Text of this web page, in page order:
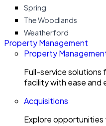
Spring
The Woodlands
Weatherford
Property Management
Property
Full-service solutions
facility with ease and
Acquisitions
Explore